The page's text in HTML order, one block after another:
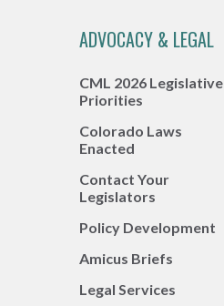
ADVOCACY & LEGAL
CML 2026 Legislative
Priorities
Colorado Laws
Enacted
Contact Your
Legislators
Policy Development
Amicus Briefs
Legal Services